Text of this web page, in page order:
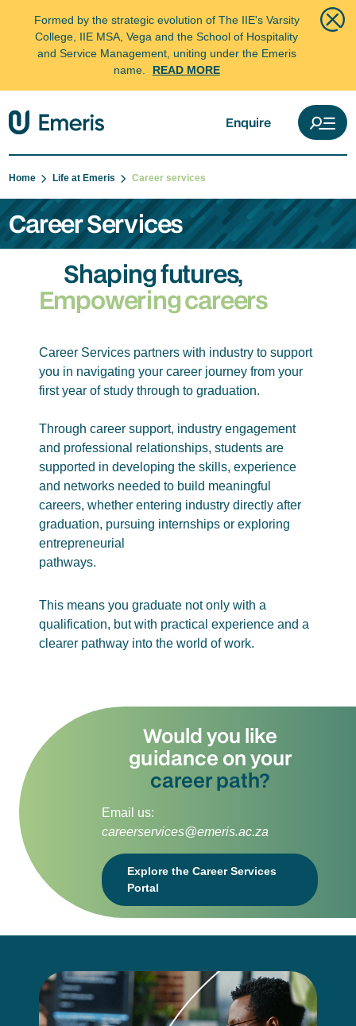
Formed by the strategic evolution of The IIE's Varsity
College, IIE MSA, Vega and the School of Hospitality
and Service Management, uniting under the Emeris
name.
READ MORE
Enquire
Home Life at Emeris Career services
Career Services
Shaping futures,
Empowering careers
Career Services partners with industry to support
you in navigating your career journey from your
first year of study through to graduation.
Through career support, industry engagement
and professional relationships, students are
supported in developing the skills, experience
and networks needed to build meaningful
careers, whether entering industry directly after
graduation, pursuing internships or exploring
entrepreneurial
pathways.
This means you graduate not only with a
qualification, but with practical experience and a
clearer pathway into the world of work.
Would you like
guidance on your
career path?
Email us:
careerservices@emeris.ac.za
Explore the Career Services
Portal